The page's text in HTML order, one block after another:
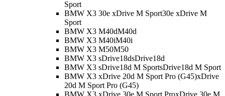
Sport
BMW X3 30e xDrive M Sport30e xDrive M
Sport
BMW X3 M40dM40d
BMW X3 M40iM40i
BMW X3 M50M50
BMW X3 sDrive18dsDrive18d
BMW X3 sDrive18d M SportsDrive18d M Sport
BMW X3 xDrive 20d M Sport Pro (G45)xDrive
20d M Sport Pro (G45)
BMW X3 xDrive 30e M Sport ProxDrive 30e M